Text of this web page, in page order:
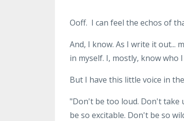
Ooff. I can feel the echos of
And, I know. As I write it out...
in myself. I, mostly, know who
But I have this little voice in
"Don't be too loud. Don't take
be so excitable. Don't be so